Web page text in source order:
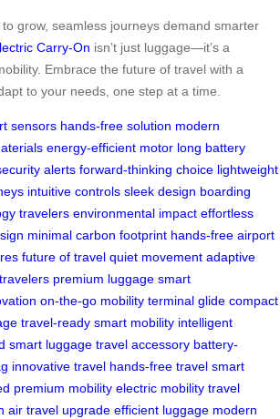
grow, seamless journeys demand smarter
Carry-On isn’t just luggage—it’s a
Embrace the future of travel with a
to your needs, one step at a time.
sensors hands-free solution modern
energy-efficient motor long battery
alerts forward-thinking choice lightweight
intuitive controls sleek design boarding
travelers environmental impact effortless
minimal carbon footprint hands-free airport
future of travel quiet movement adaptive
premium luggage smart
on-the-go mobility terminal glide compact
travel-ready smart mobility intelligent
smart luggage travel accessory battery-
innovative travel hands-free travel smart
premium mobility electric mobility travel
air travel upgrade efficient luggage modern